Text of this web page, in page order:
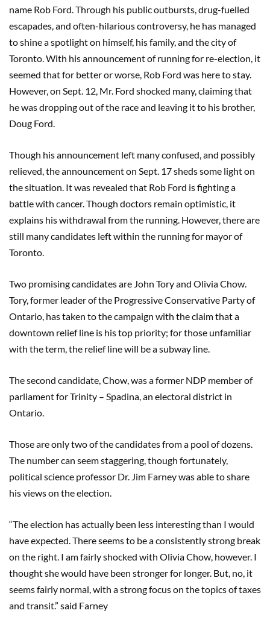
name Rob Ford. Through his public outbursts, drug-fuelled
escapades, and often-hilarious controversy, he has managed
to shine a spotlight on himself, his family, and the city of
Toronto. With his announcement of running for re-election, it
seemed that for better or worse, Rob Ford was here to stay.
However, on Sept. 12, Mr. Ford shocked many, claiming that
he was dropping out of the race and leaving it to his brother,
Doug Ford.
Though his announcement left many confused, and possibly
relieved, the announcement on Sept. 17 sheds some light on
the situation. It was revealed that Rob Ford is fighting a
battle with cancer. Though doctors remain optimistic, it
explains his withdrawal from the running. However, there are
still many candidates left within the running for mayor of
Toronto.
Two promising candidates are John Tory and Olivia Chow.
Tory, former leader of the Progressive Conservative Party of
Ontario, has taken to the campaign with the claim that a
downtown relief line is his top priority; for those unfamiliar
with the term, the relief line will be a subway line.
The second candidate, Chow, was a former NDP member of
parliament for Trinity – Spadina, an electoral district in
Ontario.
Those are only two of the candidates from a pool of dozens.
The number can seem staggering, though fortunately,
political science professor Dr. Jim Farney was able to share
his views on the election.
“The election has actually been less interesting than I would
have expected. There seems to be a consistently strong break
on the right. I am fairly shocked with Olivia Chow, however. I
thought she would have been stronger for longer. But, no, it
seems fairly normal, with a strong focus on the topics of taxes
and transit.” said Farney